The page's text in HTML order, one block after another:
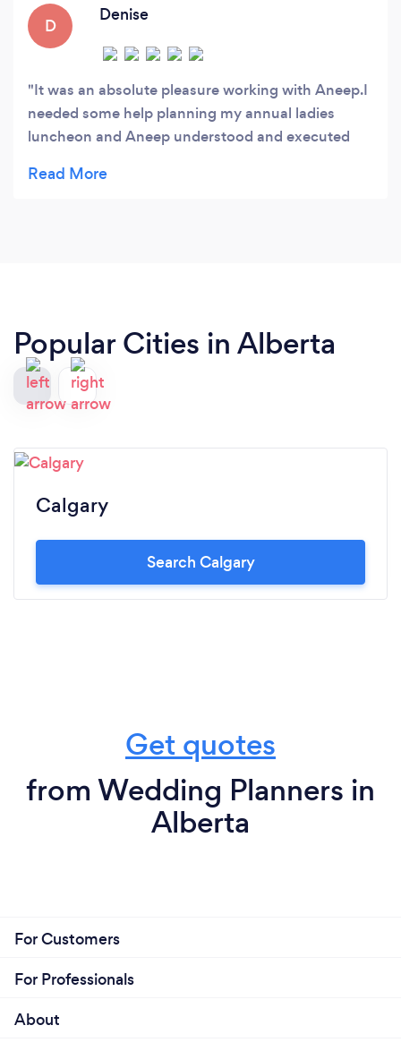
without stressing about the numbers.
D
Denise
It was an absolute pleasure working with Aneep.I
needed some help planning my annual ladies
luncheon and Aneep understood and executed
professional I would highly recommend her and I
Popular Cities in Alberta
Calgary
Search Calgary
Get quotes
from Wedding Planners in
Alberta
For Customers
For Professionals
About